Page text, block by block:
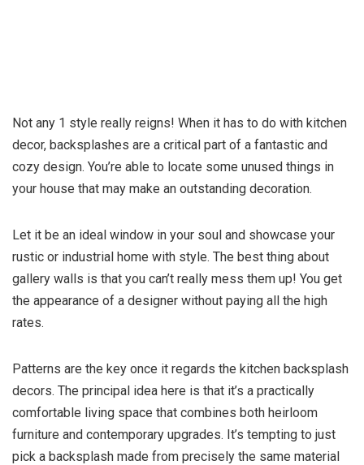
Not any 1 style really reigns! When it has to do with kitchen
decor, backsplashes are a critical part of a fantastic and
cozy design. You’re able to locate some unused things in
your house that may make an outstanding decoration.
Let it be an ideal window in your soul and showcase your
rustic or industrial home with style. The best thing about
gallery walls is that you can’t really mess them up! You get
the appearance of a designer without paying all the high
rates.
Patterns are the key once it regards the kitchen backsplash
decors. The principal idea here is that it’s a practically
comfortable living space that combines both heirloom
furniture and contemporary upgrades. It’s tempting to just
pick a backsplash made from precisely the same material